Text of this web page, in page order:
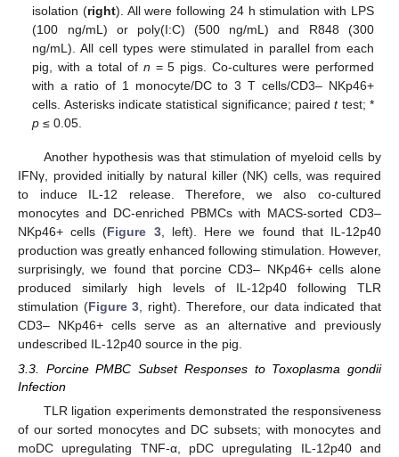
isolation (right). All were following 24 h stimulation with LPS
(100 ng/mL) or poly(I:C) (500 ng/mL) and R848 (300
ng/mL). All cell types were stimulated in parallel from each
pig, with a total of n = 5 pigs. Co-cultures were performed
with a ratio of 1 monocyte/DC to 3 T cells/CD3– NKp46+
cells. Asterisks indicate statistical significance; pairedttest; *
p ≤ 0.05.
Another hypothesis was that stimulation of myeloid cells by
IFNγ, provided initially by natural killer (NK) cells, was required
to induce IL-12 release. Therefore, we also co-cultured
monocytes and DC-enriched PBMCs with MACS-sorted CD3–
NKp46+ cells (Figure 3, left). Here we found that IL-12p40
production was greatly enhanced following stimulation. However,
surprisingly, we found that porcine CD3– NKp46+ cells alone
produced similarly high levels of IL-12p40 following TLR
stimulation (Figure 3 , right). Therefore, our data indicated that
CD3– NKp46+ cells serve as an alternative and previously
undescribed IL-12p40 source in the pig.
3.3. Porcine PMBC Subset Responses to Toxoplasma gondii
Infection
TLR ligation experiments demonstrated the responsiveness
of our sorted monocytes and DC subsets; with monocytes and
moDC upregulating TNF-α, pDC upregulating IL-12p40 and